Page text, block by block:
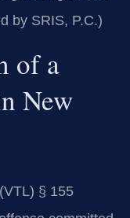
by SRIS, P.C.)
of a
New
§ 155